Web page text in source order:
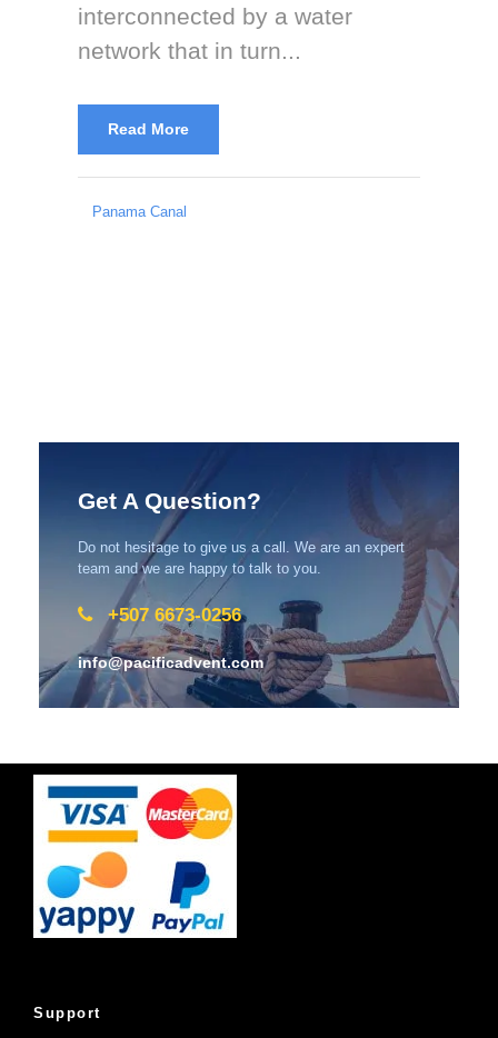
interconnected by a water
network that in turn...
Read More
Panama Canal
Get A Question?
Do not hesitage to give us a call. We are an expert
team and we are happy to talk to you.
+507 6673-0256
info@pacificadvent.com
Support